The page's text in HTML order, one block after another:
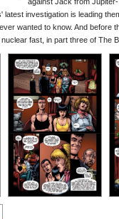
investigation is leading
wanted to know. And before
fast, in part three of The